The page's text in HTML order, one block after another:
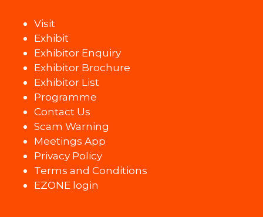
Visit
Exhibit
Exhibitor Enquiry
Exhibitor Brochure
Exhibitor List
Programme
Contact Us
Scam Warning
Meetings App
Privacy Policy
Terms and Conditions
EZONE login